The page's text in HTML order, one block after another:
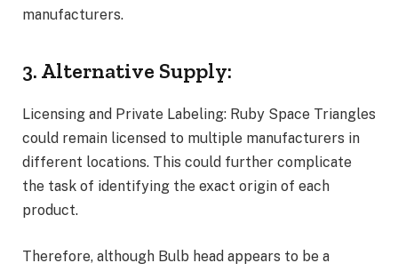
manufacturers.
3. Alternative Supply:
Licensing and Private Labeling: Ruby Space Triangles
could remain licensed to multiple manufacturers in
different locations. This could further complicate
the task of identifying the exact origin of each
product.
Therefore, although Bulb head appears to be a